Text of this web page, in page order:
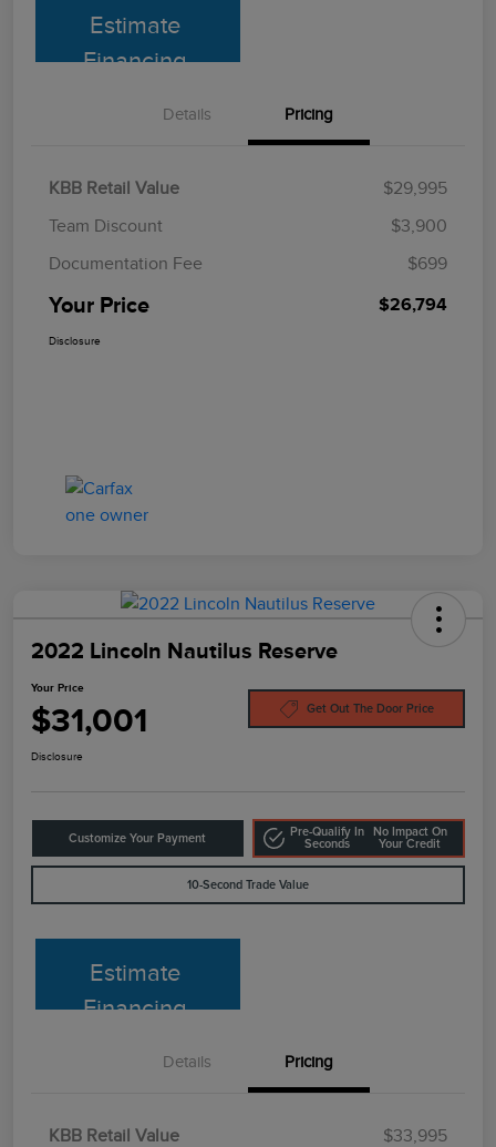
Estimate
Financing
Details Pricing
KBB Retail Value
$29,995
Team Discount
$3,900
Documentation Fee
$699
Your Price $26,794
Disclosure
2022 Lincoln Nautilus Reserve
Your Price
$31,001 Get Out The Door Price
Disclosure
Customize Your Payment
Pre-Qualify In
Seconds
No Impact On
Your Credit
10-Second Trade Value
Estimate
Financing
Details Pricing
KBB Retail Value
$33,995